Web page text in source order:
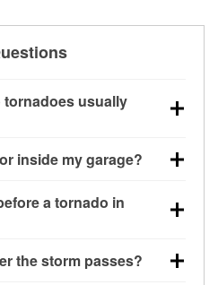
tornadoes usually
minutes before
inside my garage?
windows to prevent
and potential injury.
a tornado in
anchored or stored to
the storm passes?